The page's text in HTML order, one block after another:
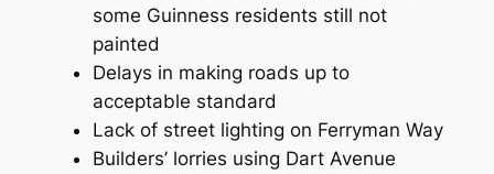
some Guinness residents still not
painted
Delays in making roads up to
acceptable standard
Lack of street lighting on Ferryman Way
Builders’ lorries using Dart Avenue